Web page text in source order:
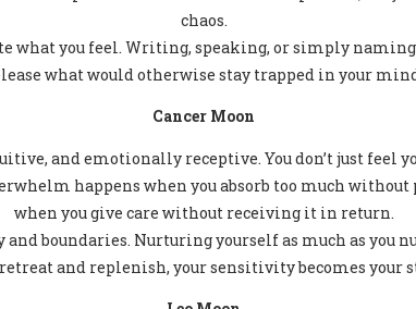
chaos.
what you feel. Writing, speaking, or simply
what would otherwise stay trapped in your
Cancer Moon
and emotionally receptive. You don’t just feel
happens when you absorb too much
when you give care without receiving it in return.
and boundaries. Nurturing yourself as much as you
retreat and replenish, your sensitivity becomes your